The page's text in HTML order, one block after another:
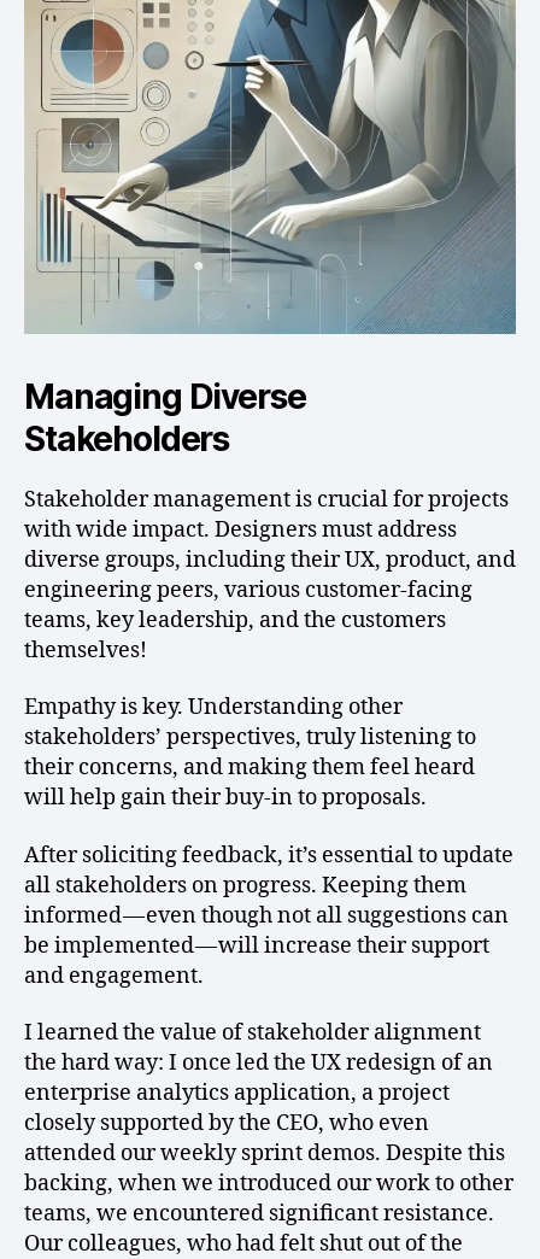
Managing Diverse
Stakeholders
Stakeholder management is crucial for projects
with wide impact. Designers must address
diverse groups, including their UX, product, and
engineering peers, various customer-facing
teams, key leadership, and the customers
themselves!
Empathy is key. Understanding other
stakeholders’ perspectives, truly listening to
their concerns, and making them feel heard
will help gain their buy-in to proposals.
After soliciting feedback, it’s essential to update
all stakeholders on progress. Keeping them
informed — even though not all suggestions can
be implemented — will increase their support
and engagement.
I learned the value of stakeholder alignment
the hard way: I once led the UX redesign of an
enterprise analytics application, a project
closely supported by the CEO, who even
attended our weekly sprint demos. Despite this
backing, when we introduced our work to other
teams, we encountered significant resistance.
Our colleagues, who had felt shut out of the